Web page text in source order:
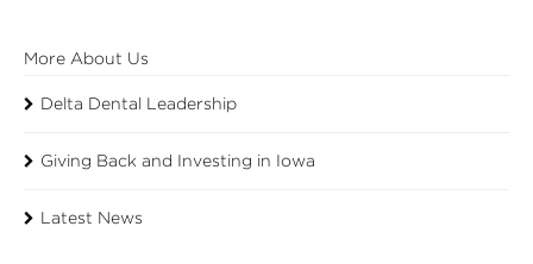
More About Us
Delta Dental Leadership
Giving Back and Investing in Iowa
Latest News